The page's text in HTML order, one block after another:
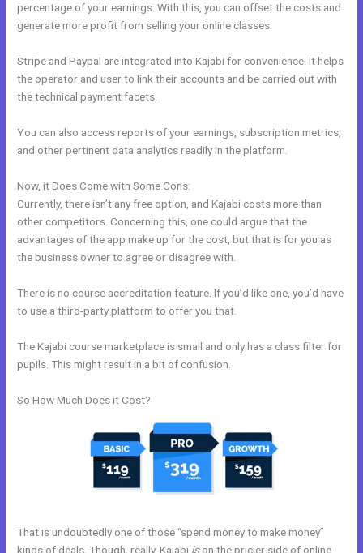
percentage of your earnings. With this, you can offset the costs and
generate more profit from selling your online classes.
Stripe and Paypal are integrated into Kajabi for convenience. It helps
the operator and user to link their accounts and be carried out with
the technical payment facets.
You can also access reports of your earnings, subscription metrics,
and other pertinent data analytics readily in the platform.
Now, it Does Come with Some Cons:
Currently, there isn’t any free option, and Kajabi costs more than
other competitors. Concerning this, one could argue that the
advantages of the app make up for the cost, but that is for you as
the business owner to agree or disagree with.
There is no course accreditation feature. If you’d like one, you’d have
to use a third-party platform to offer you that.
The Kajabi course marketplace is small and only has a class filter for
pupils. This might result in a bit of confusion.
So How Much Does it Cost?
That is undoubtedly one of those “spend money to make money”
kinds of deals. Though, really, Kajabi ison the pricier side of online